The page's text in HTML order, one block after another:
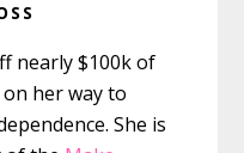
nearly $100k of
her way to
She is